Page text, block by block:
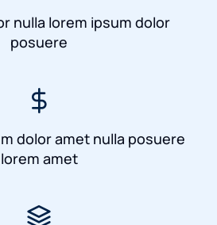
nulla lorem ipsum dolor
posuere
dolor amet nulla posuere
lorem amet